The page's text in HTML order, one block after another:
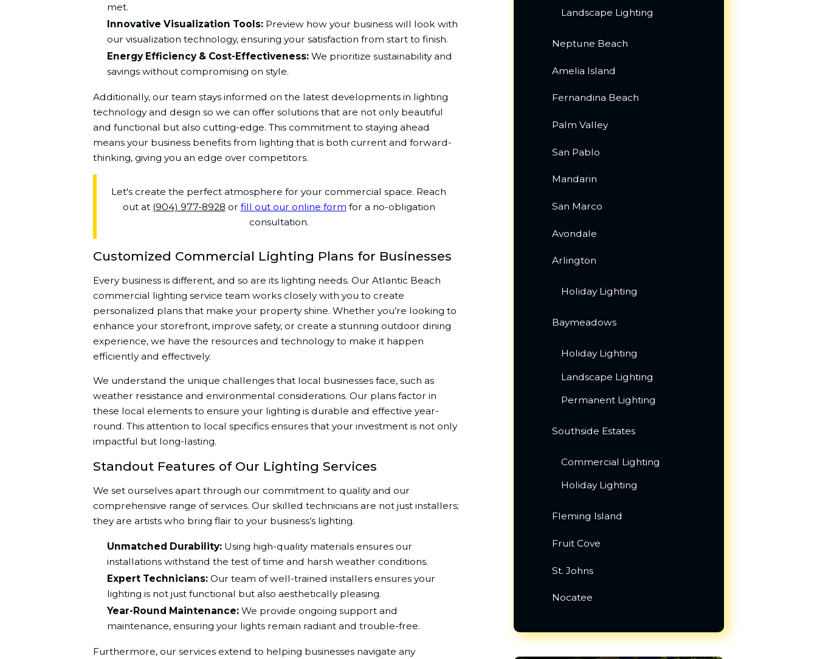
met.
Innovative Visualization Tools: Preview how your business will look with
our visualization technology, ensuring your satisfaction from start to finish.
Energy Efficiency & Cost-Effectiveness: We prioritize sustainability and
savings without compromising on style.
Additionally, our team stays informed on the latest developments in lighting
technology and design so we can offer solutions that are not only beautiful
and functional but also cutting-edge. This commitment to staying ahead
means your business benefits from lighting that is both current and forward-
thinking, giving you an edge over competitors.
Let's create the perfect atmosphere for your commercial space. Reach
out at (904) 977-8928 or fill out our online form for a no-obligation
consultation.
Customized Commercial Lighting Plans for Businesses
Every business is different, and so are its lighting needs. Our Atlantic Beach
commercial lighting service team works closely with you to create
personalized plans that make your property shine. Whether you’re looking to
enhance your storefront, improve safety, or create a stunning outdoor dining
experience, we have the resources and technology to make it happen
efficiently and effectively.
We understand the unique challenges that local businesses face, such as
weather resistance and environmental considerations. Our plans factor in
these local elements to ensure your lighting is durable and effective year-
round. This attention to local specifics ensures that your investment is not only
impactful but long-lasting.
Standout Features of Our Lighting Services
We set ourselves apart through our commitment to quality and our
comprehensive range of services. Our skilled technicians are not just installers;
they are artists who bring flair to your business’s lighting.
Unmatched Durability: Using high-quality materials ensures our
installations withstand the test of time and harsh weather conditions.
Expert Technicians: Our team of well-trained installers ensures your
lighting is not just functional but also aesthetically pleasing.
Year-Round Maintenance: We provide ongoing support and
maintenance, ensuring your lights remain radiant and trouble-free.
Furthermore, our services extend to helping businesses navigate any
Landscape Lighting
Neptune Beach
Amelia Island
Fernandina Beach
Palm Valley
San Pablo
Mandarin
San Marco
Avondale
Arlington
Holiday Lighting
Baymeadows
Holiday Lighting
Landscape Lighting
Permanent Lighting
Southside Estates
Commercial Lighting
Holiday Lighting
Fleming Island
Fruit Cove
St. Johns
Nocatee